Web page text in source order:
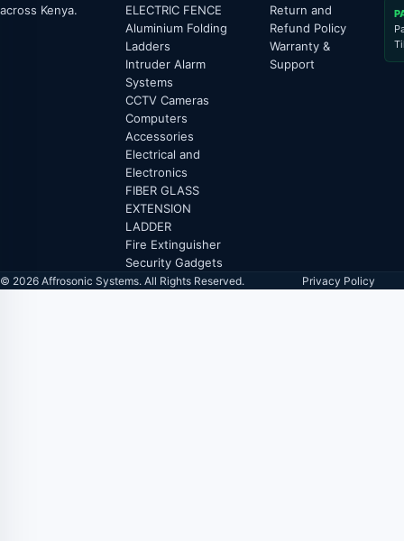
across Kenya.
ELECTRIC FENCE
Aluminium Folding
Ladders
Intruder Alarm
Systems
CCTV Cameras
Computers
Accessories
Electrical and
Electronics
FIBER GLASS
EXTENSION
LADDER
Fire Extinguisher
Security Gadgets
Return and
Refund Policy
Warranty &
Support
© 2026 Affrosonic Systems. All Rights Reserved. Privacy Policy